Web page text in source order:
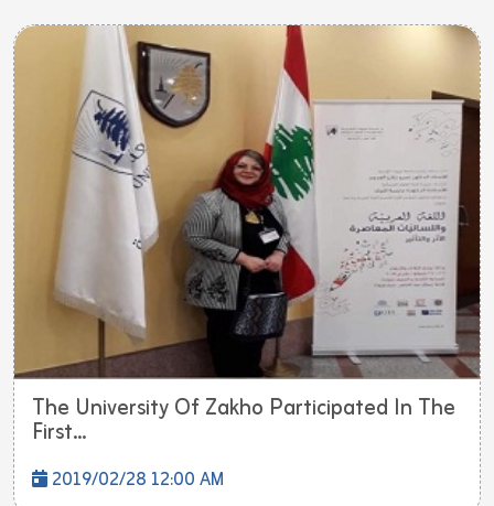
The University Of Zakho Participated In The
First...
2019/02/28 12:00 AM